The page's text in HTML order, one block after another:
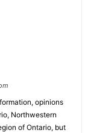
opinions
Northwestern
of Ontario, but